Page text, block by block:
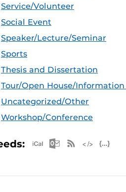
Service/Volunteer
Social Event
Speaker/Lecture/Seminar
Sports
Thesis and Dissertation
Tour/Open House/Information
Uncategorized/Other
Workshop/Conference
Apple iCal Feed
Microsoft
RSS